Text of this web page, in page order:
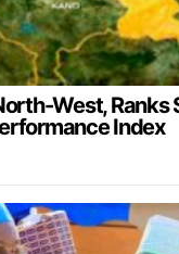
West, Ranks
Index